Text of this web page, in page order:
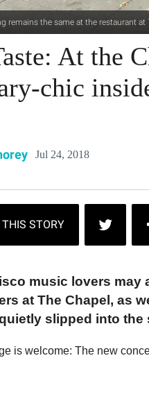
remains the same at the restaurant
At the
chic
Jul 24, 2018
music lovers may
at The Chapel, as
slipped into the
is welcome: The new